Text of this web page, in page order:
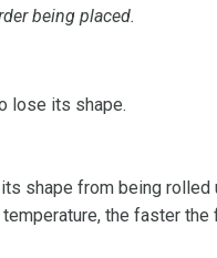
being placed.
lose its shape.
shape from being
the faster